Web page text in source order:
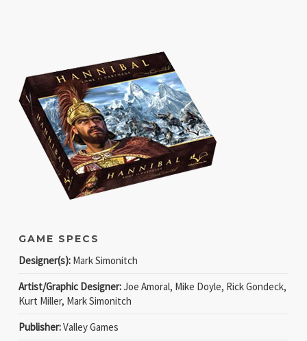
GAME SPECS
Designer(s):Mark Simonitch
Artist/Graphic Designer:Joe Amoral, Mike Doyle, Rick Gondeck,
Kurt Miller, Mark Simonitch
Publisher:Valley Games